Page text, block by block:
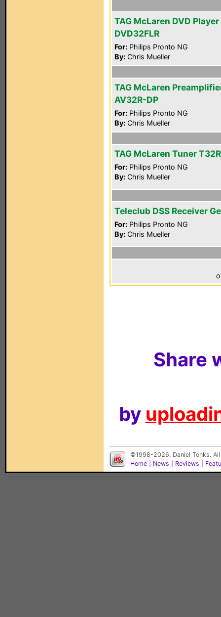
TAG McLaren DVD Player
DVD32FLR
For: Philips Pronto NG
By: Chris Mueller
TAG McLaren
AV32R-DP
For: Philips Pronto NG
By: Chris Mueller
TAG McLaren Tuner T32R
For: Philips Pronto NG
By: Chris Mueller
Teleclub DSS Receiver
For: Philips Pronto NG
By: Chris Mueller
Share
by
©1998-2026, Daniel Tonks.
Home
News Reviews